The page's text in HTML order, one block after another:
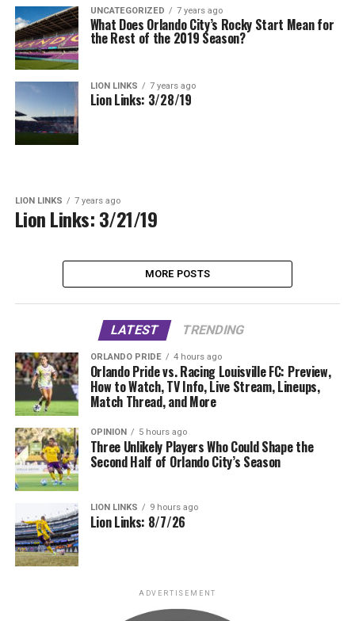
UNCATEGORIZED 7 years ago
What Does Orlando City’s Rocky Start Mean for
the Rest of the 2019 Season?
LION LINKS 7 years ago
Lion Links: 3/28/19
LION LINKS 7 years ago
Lion Links: 3/21/19
MORE POSTS
LATEST TRENDING
ORLANDO PRIDE 4 hours ago
Orlando Pride vs. Racing Louisville FC: Preview,
How to Watch, TV Info, Live Stream, Lineups,
Match Thread, and More
OPINION 5 hours ago
Three Unlikely Players Who Could Shape the
Second Half of Orlando City’s Season
LION LINKS 9 hours ago
Lion Links: 8/7/26
ADVERTISEMENT